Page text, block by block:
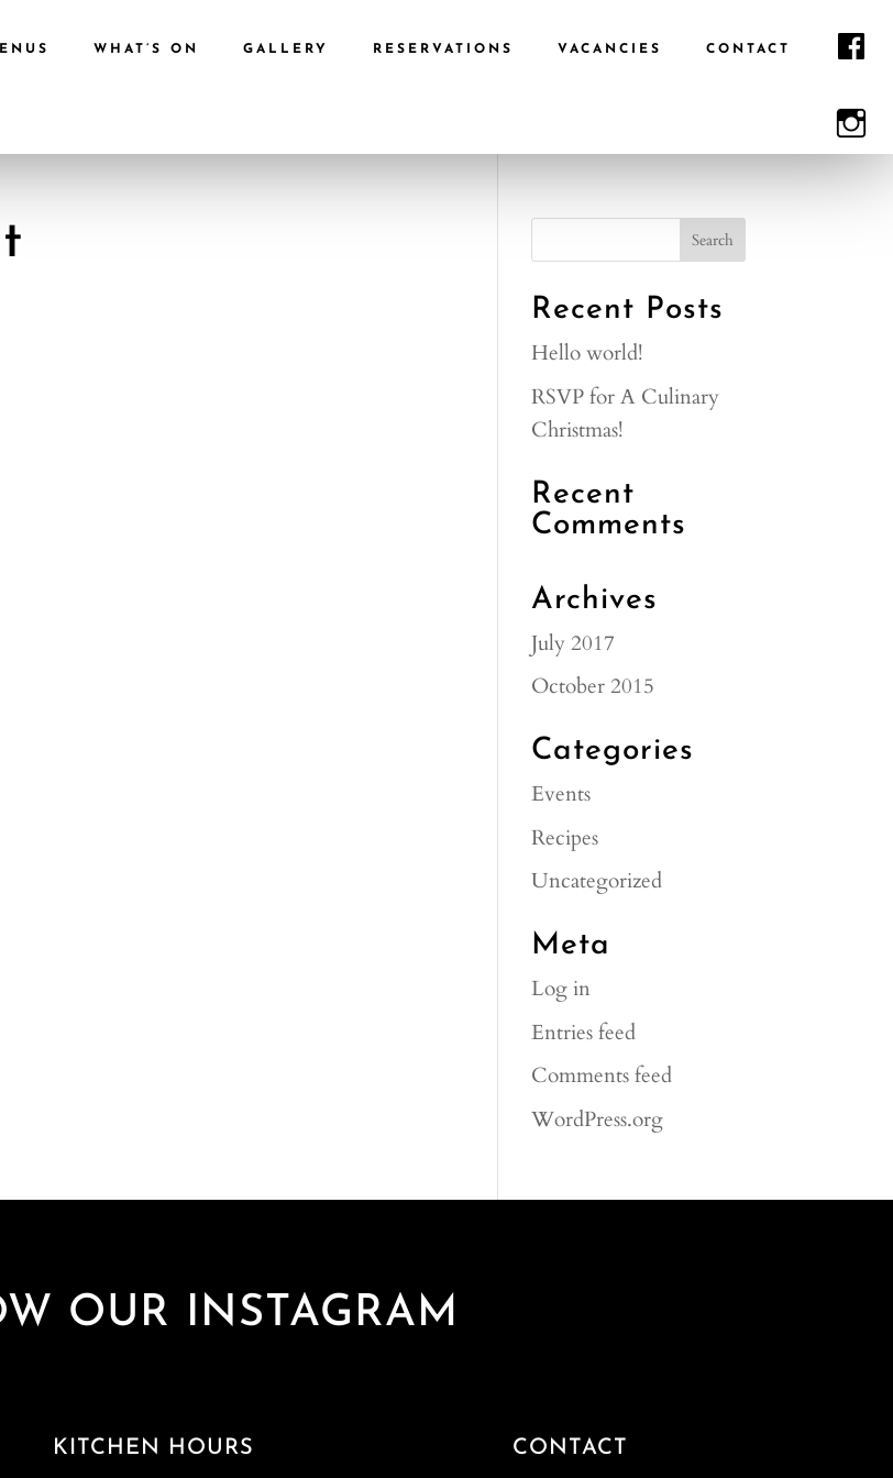
WHAT’S ON GALLERY RESERVATIONS VACANCIES CONTACT
Recent Posts
Hello world!
RSVP for A Culinary
Christmas!
Recent
Comments
Archives
July 2017
October 2015
Categories
Events
Recipes
Uncategorized
Meta
Log in
Entries feed
Comments feed
WordPress.org
OUR INSTAGRAM
KITCHEN HOURS
CONTACT